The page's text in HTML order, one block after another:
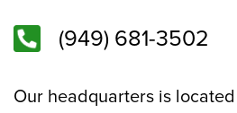
(949) 681-3502
Our headquarters is